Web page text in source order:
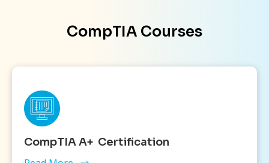
CompTIA Courses
CompTIA A+ Certification